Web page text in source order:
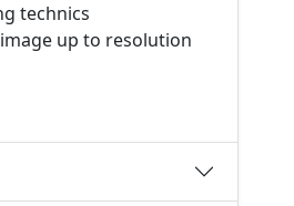
technics
up to resolution